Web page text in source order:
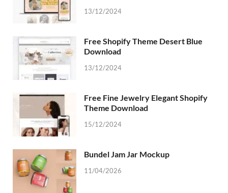
13/12/2024
Free Shopify Theme Desert Blue
Download
13/12/2024
Free Fine Jewelry Elegant Shopify
Theme Download
15/12/2024
Bundel Jam Jar Mockup
11/04/2026